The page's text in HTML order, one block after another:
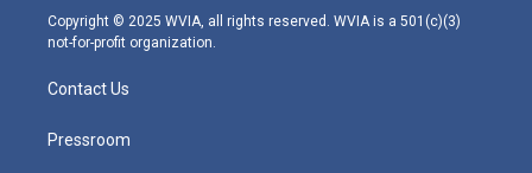
m
Copyright © 2025 WVIA, all rights reserved. WVIA is a 501(c)(3)
not-for-profit organization.
Contact Us
Pressroom